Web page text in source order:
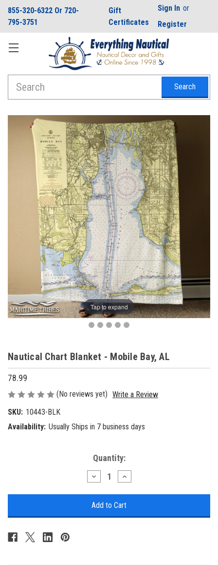
855-320-6322 Or 720-
795-3751
Gift
Certificates
Sign In or
Register
Tap to expand
Nautical Chart Blanket - Mobile Bay, AL
78.99
(No reviews yet) Write a Review
SKU: 10443-BLK
Availability: Usually Ships in 7 business days
Quantity:
Decrease
Quantity
Chart
Blanket
Increase
Quantity
Chart
Blanket